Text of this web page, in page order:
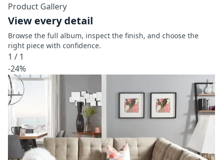
Blog
About
Contact
Account
menu
Product Gallery
View every detail
Browse the full album, inspect the finish, and choose the
right piece with confidence.
1 / 1
-24%